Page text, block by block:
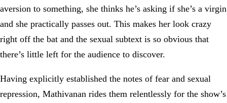
aversion to something, she thinks he’s asking if she’s a virgin
and she practically passes out. This makes her look crazy
right off the bat and the sexual subtext is so obvious that
there’s little left for the audience to discover.
Having explicitly established the notes of fear and sexual
repression, Mathivanan rides them relentlessly for the show’s